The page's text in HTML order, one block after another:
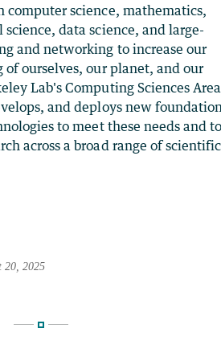
computer science, mathematics,
data science, and large-
and networking to increase our
of ourselves, our planet, and our
Lab's Computing Sciences Area
and deploys new
to meet these needs and
across a broad range of scientific
20, 2025